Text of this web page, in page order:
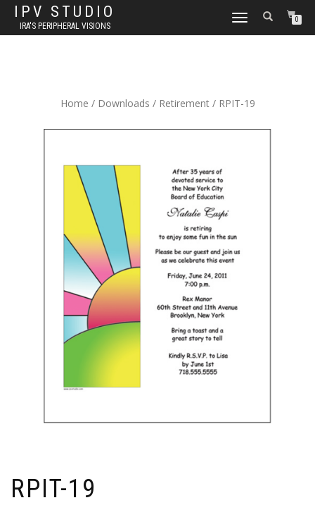
IPV STUDIO
IRA'S PERIPHERAL VISIONS
TOGGLE NAVIGATION0
Home / Downloads / Retirement/ RPIT-19
RPIT-19